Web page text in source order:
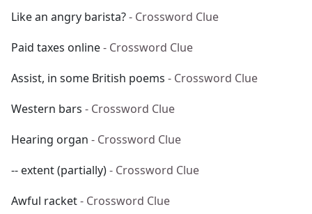
Like an angry barista?- Crossword Clue
Paid taxes online- Crossword Clue
Assist, in some British poems - Crossword Clue
Western bars - Crossword Clue
Hearing organ - Crossword Clue
-- extent (partially)- Crossword Clue
Awful racket- Crossword Clue